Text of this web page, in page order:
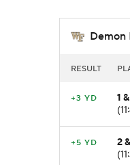
Demon
RESULT
+3 YD
1
+5 YD
2